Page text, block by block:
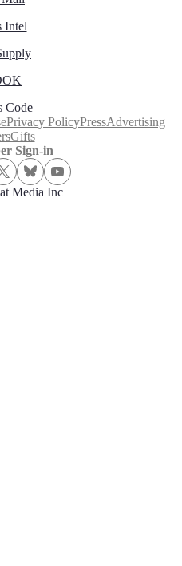
Intel
Code
Privacy PolicyPressAdvertising
Gifts
Sign-in
Media Inc